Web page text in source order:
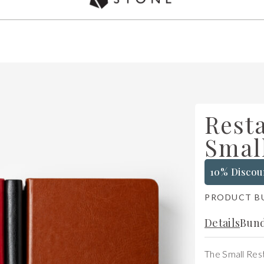
Used by over 5,000 chefs Worldwide
10%
PRODUCT
Details
The Small